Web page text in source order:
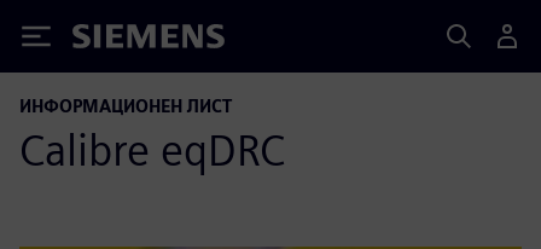
Siemens
ИНФОРМАЦИОНЕН ЛИСТ
Calibre eqDRC